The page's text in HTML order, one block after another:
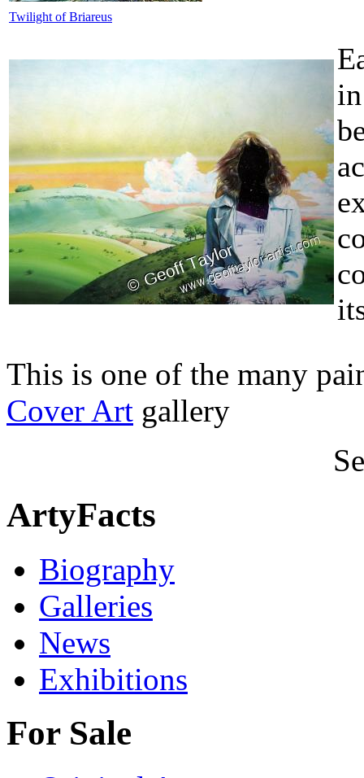
Twilight of Briareus
This is one of the many
Cover Art gallery
ArtyFacts
Biography
Galleries
News
Exhibitions
For Sale